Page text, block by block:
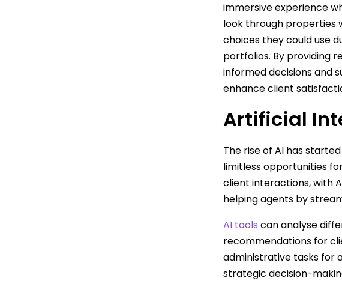
immersive experience
look through properties
choices they could use
portfolios. By providing
informed decisions and
enhance client
Artificial
The rise of AI has
limitless opportunities
client interactions, with
helping agents by
AI tools can analyse
recommendations for
administrative tasks for
strategic decision-